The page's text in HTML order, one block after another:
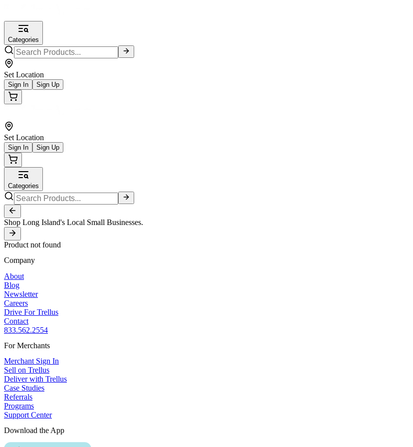
Categories
Set Location
Sign In Sign Up
Set Location
Sign In Sign Up
Categories
Shop Long Island's Local Small Businesses.
Product not found
Company
About
Blog
Newsletter
Careers
Drive For Trellus
Contact
833.562.2554
For Merchants
Merchant Sign In
Sell on Trellus
Deliver with Trellus
Case Studies
Referrals
Programs
Support Center
Download the App